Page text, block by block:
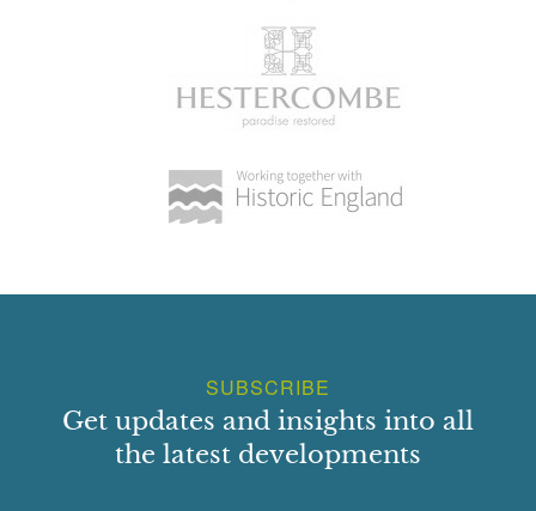
SUBSCRIBE
Get updates and insights into all
the latest developments